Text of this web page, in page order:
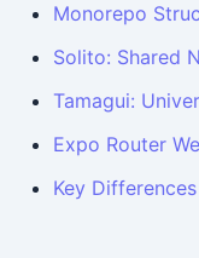
Monorepo
Solito: Shared
Tamagui:
Expo Router
Key